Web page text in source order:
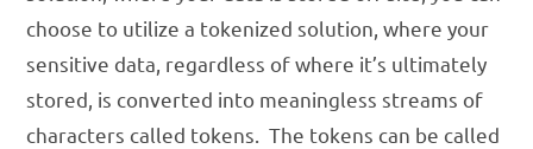
choose to utilize a tokenized solution, where your
sensitive data, regardless of where it’s ultimately
stored, is converted into meaningless streams of
characters called tokens. The tokens can be called